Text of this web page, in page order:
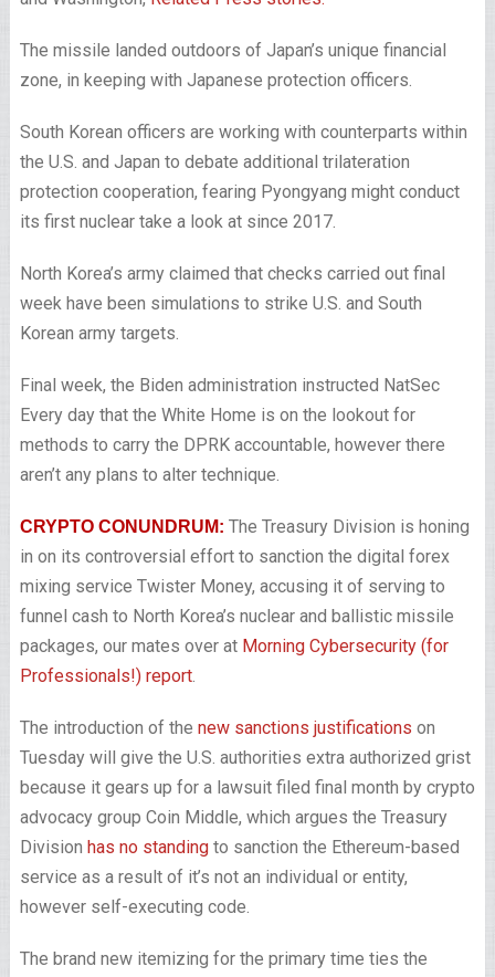
The missile landed outdoors of Japan’s unique financial
zone, in keeping with Japanese protection officers.
South Korean officers are working with counterparts within
the U.S. and Japan to debate additional trilateration
protection cooperation, fearing Pyongyang might conduct
its first nuclear take a look at since 2017.
North Korea’s army claimed that checks carried out final
week have been simulations to strike U.S. and South
Korean army targets.
Final week, the Biden administration instructed NatSec
Every day that the White Home is on the lookout for
methods to carry the DPRK accountable, however there
aren’t any plans to alter technique.
CRYPTO CONUNDRUM: The Treasury Division is honing
in on its controversial effort to sanction the digital forex
mixing service Twister Money, accusing it of serving to
funnel cash to North Korea’s nuclear and ballistic missile
packages, our mates over at Morning Cybersecurity (for
Professionals!) report.
The introduction of the new sanctions justifications on
Tuesday will give the U.S. authorities extra authorized grist
because it gears up for a lawsuit filed final month by crypto
advocacy group Coin Middle, which argues the Treasury
Division has no standingto sanction the Ethereum-based
service as a result of it’s not an individual or entity,
however self-executing code.
The brand new itemizing for the primary time ties the